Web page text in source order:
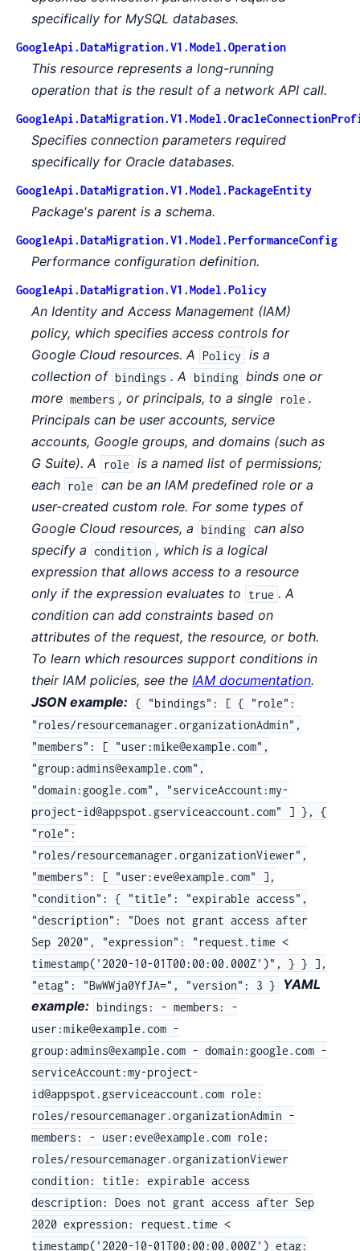
specifically for MySQL databases.
GoogleApi.DataMigration.V1.Model.Operation
This resource represents a long-running
operation that is the result of a network API call.
Specifies connection parameters required
specifically for Oracle databases.
GoogleApi.DataMigration.V1.Model.PackageEntity
Package's parent is a schema.
GoogleApi.DataMigration.V1.Model.PerformanceConfig
Performance configuration definition.
GoogleApi.DataMigration.V1.Model.Policy
An Identity and Access Management (IAM)
policy, which specifies access controls for
Google Cloud resources. A
Policy
is a
collection of bindings . A binding binds one or
more members , or principals, to a single role .
Principals can be user accounts, service
accounts, Google groups, and domains (such as
G Suite). A
role
is a named list of permissions;
each
role
can be an IAM predefined role or a
user-created custom role. For some types of
Google Cloud resources, a
binding can also
specify a
condition , which is a logical
expression that allows access to a resource
only if the expression evaluates to
true . A
condition can add constraints based on
attributes of the request, the resource, or both.
To learn which resources support conditions in
their IAM policies, see theIAM documentation.
JSON example: { "bindings": [ { "role":
"roles/resourcemanager.organizationAdmin",
"members": [ "user:mike@example.com",
"group:admins@example.com",
"domain:google.com", "serviceAccount:my-
project-id@appspot.gserviceaccount.com" ] }, {
"role":
"roles/resourcemanager.organizationViewer",
"members": [ "user:eve@example.com" ],
"condition": { "title": "expirable access",
"description": "Does not grant access after
Sep 2020", "expression": "request.time <
timestamp('2020-10-01T00:00:00.000Z')", } } ],
"etag": "BwWWja0YfJA=", "version": 3 }
YAML
example: bindings: - members: -
user:mike@example.com -
group:admins@example.com - domain:google.com -
serviceAccount:my-project-
id@appspot.gserviceaccount.com role:
roles/resourcemanager.organizationAdmin -
members: - user:eve@example.com role:
roles/resourcemanager.organizationViewer
condition: title: expirable access
description: Does not grant access after Sep
2020 expression: request.time <
timestamp('2020-10-01T00:00:00.000Z') etag: